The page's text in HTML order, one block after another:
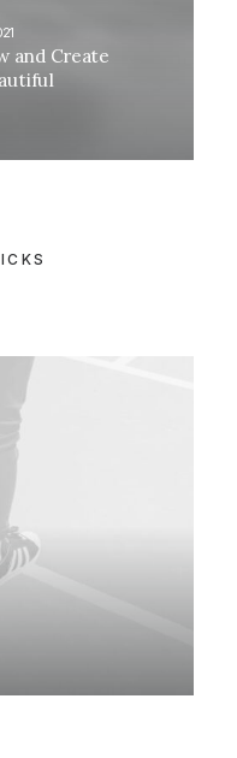
and Create